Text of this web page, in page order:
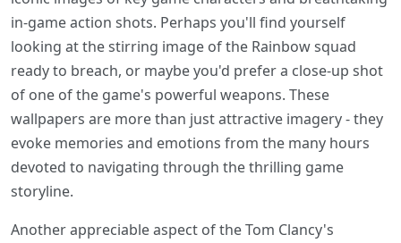
in-game action shots. Perhaps you'll find yourself
looking at the stirring image of the Rainbow squad
ready to breach, or maybe you'd prefer a close-up shot
of one of the game's powerful weapons. These
wallpapers are more than just attractive imagery - they
evoke memories and emotions from the many hours
devoted to navigating through the thrilling game
storyline.
Another appreciable aspect of the Tom Clancy's